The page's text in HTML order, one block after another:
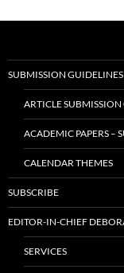
SUBMISSION GUIDELINES
ARTICLE
ACADEMIC PAPERS –
CALENDAR THEMES
SUBSCRIBE
EDITOR-IN-CHIEF
SERVICES